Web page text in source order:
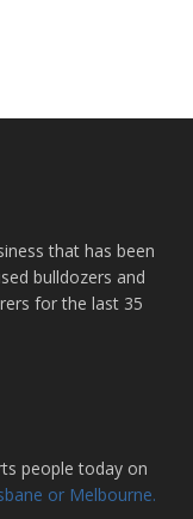
that has been
bulldozers and
for the last 35
people today on
or Melbourne.